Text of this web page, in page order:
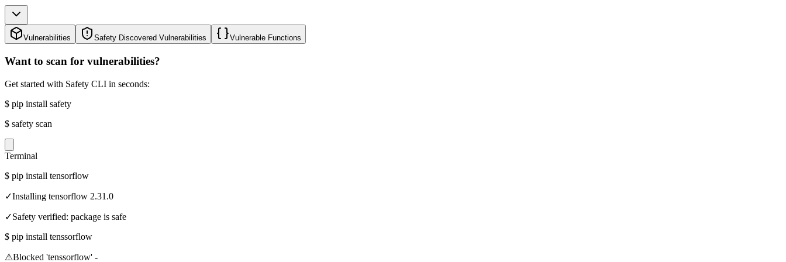
Vulnerabilities Safety Discovered Vulnerabilities Vulnerable Functions
Want to scan for vulnerabilities?
Get started with Safety CLI in seconds:
$ pip install safety
$ safety scan
Terminal
$ pip install tensorflow
✓Installing tensorflow 2.31.0
✓Safety verified: package is safe
$ pip install tenssorflow
⚠Blocked 'tenssorflow' -